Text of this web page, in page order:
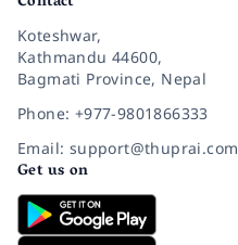
Koteshwar,
Kathmandu 44600,
Bagmati Province, Nepal
Phone: +977-9801866333
Email: support@thuprai.com
Get us on